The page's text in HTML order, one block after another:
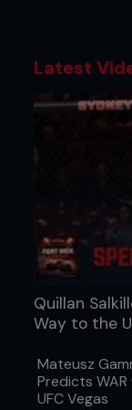
Latest
Quillan
Way to the
Mateusz
Predicts
UFC Vegas